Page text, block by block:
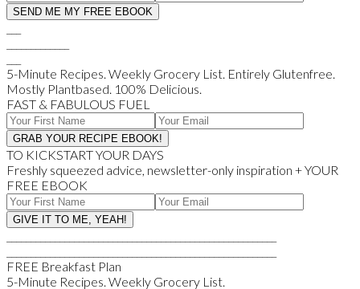
5-Minute Recipes. Weekly Grocery List. Entirely Glutenfree.
Mostly Plantbased. 100% Delicious.
FAST & FABULOUS FUEL
TO KICKSTART YOUR DAYS
Freshly squeezed advice, newsletter-only inspiration + YOUR
FREE EBOOK
FREE Breakfast Plan
5-Minute Recipes. Weekly Grocery List.